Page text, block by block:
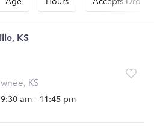
KS
KS
9:30 am - 11:45 pm